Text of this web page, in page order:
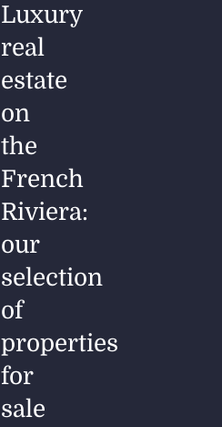
Luxury
real
estate
on
the
French
Riviera:
our
selection
of
properties
for
sale